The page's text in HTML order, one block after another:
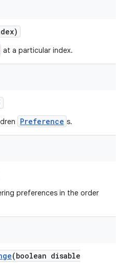
at a particular index.
Preference s.
preferences in the order
(boolean disable